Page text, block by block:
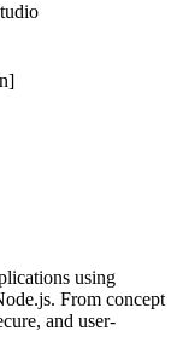
using
From concept
and user-